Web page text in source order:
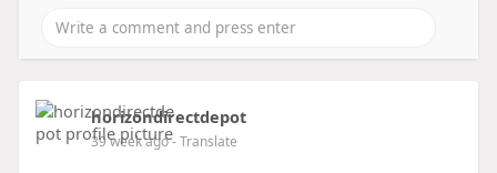
horizondirectdepot
39 week ago- Translate